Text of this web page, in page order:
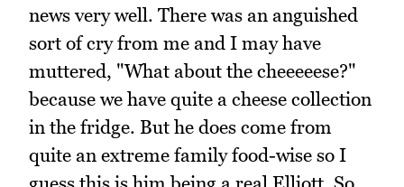
news very well. There was an anguished
sort of cry from me and I may have
muttered, "What about the cheeeeese?"
because we have quite a cheese collection
in the fridge. But he does come from
quite an extreme family food-wise so I